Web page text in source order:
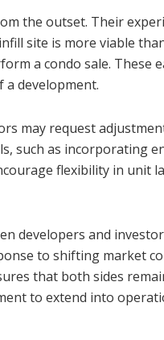
the outset. Their
site is more viable
a condo sale. These
development.
may request
such as incorporating
flexibility in unit
developers and
to shifting market
that both sides
to extend into